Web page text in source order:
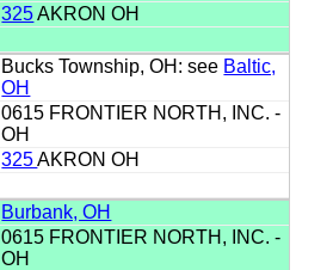
325AKRON OH
Bucks Township, OH: see Baltic,
OH
0615 FRONTIER NORTH, INC. -
OH
325AKRON OH
Burbank, OH
0615 FRONTIER NORTH, INC. -
OH